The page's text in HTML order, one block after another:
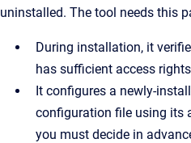
uninstalled. The tool needs this
During installation, it
has sufficient access
It configures a newly-
configuration file using its
you must decide in